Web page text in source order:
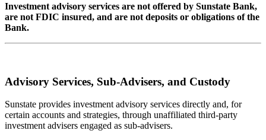
Investment advisory services are not offered by Sunstate Bank,
are not FDIC insured, and are not deposits or obligations of the
Bank.
Advisory Services, Sub-Advisers, and Custody
Sunstate provides investment advisory services directly and, for
certain accounts and strategies, through unaffiliated third-party
investment advisers engaged as sub-advisers.